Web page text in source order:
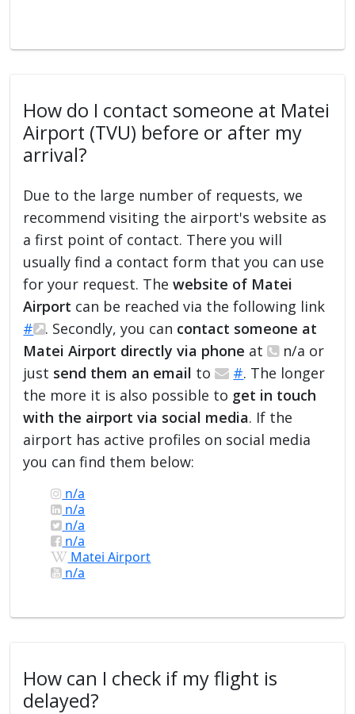
How do I contact someone at Matei
Airport (TVU) before or after my
arrival?
Due to the large number of requests, we
recommend visiting the airport's website as
a first point of contact. There you will
usually find a contact form that you can use
for your request. Thewebsite of Matei
Airport can be reached via the following link
#
. Secondly, you can contact someone at
Matei Airport directly via phone at
n/a or
just send them an email to #. The longer
the more it is also possible to get in touch
with the airport via social media. If the
airport has active profiles on social media
you can find them below:
n/a
n/a
n/a
n/a
Matei Airport
n/a
How can I check if my flight is
delayed?